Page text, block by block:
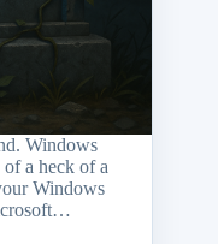
Windows
a heck of a
Windows